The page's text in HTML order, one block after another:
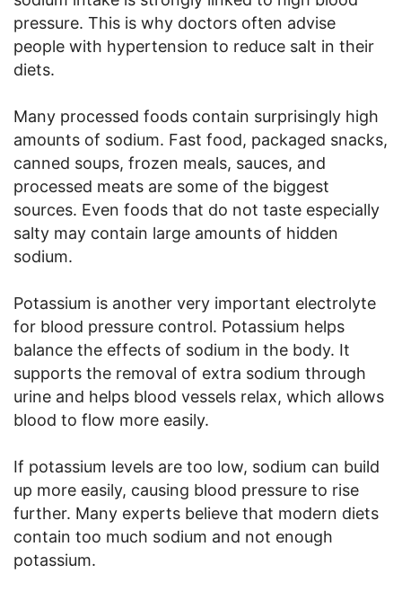
pressure. This is why doctors often advise
people with hypertension to reduce salt in their
diets.
Many processed foods contain surprisingly high
amounts of sodium. Fast food, packaged snacks,
canned soups, frozen meals, sauces, and
processed meats are some of the biggest
sources. Even foods that do not taste especially
salty may contain large amounts of hidden
sodium.
Potassium is another very important electrolyte
for blood pressure control. Potassium helps
balance the effects of sodium in the body. It
supports the removal of extra sodium through
urine and helps blood vessels relax, which allows
blood to flow more easily.
If potassium levels are too low, sodium can build
up more easily, causing blood pressure to rise
further. Many experts believe that modern diets
contain too much sodium and not enough
potassium.